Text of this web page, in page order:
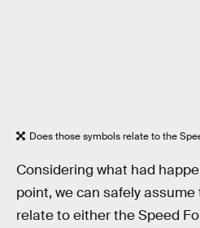
Does those symbols relate to the
Considering what had
point, we can safely
relate to either the Speed